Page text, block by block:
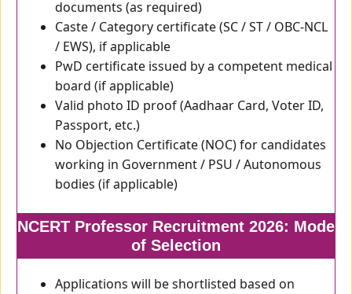
documents (as required)
Caste / Category certificate (SC / ST / OBC-NCL
/ EWS), if applicable
PwD certificate issued by a competent medical
board (if applicable)
Valid photo ID proof (Aadhaar Card, Voter ID,
Passport, etc.)
No Objection Certificate (NOC) for candidates
working in Government / PSU / Autonomous
bodies (if applicable)
NCERT Professor Recruitment 2026: Mode
of Selection
Applications will be shortlisted based on